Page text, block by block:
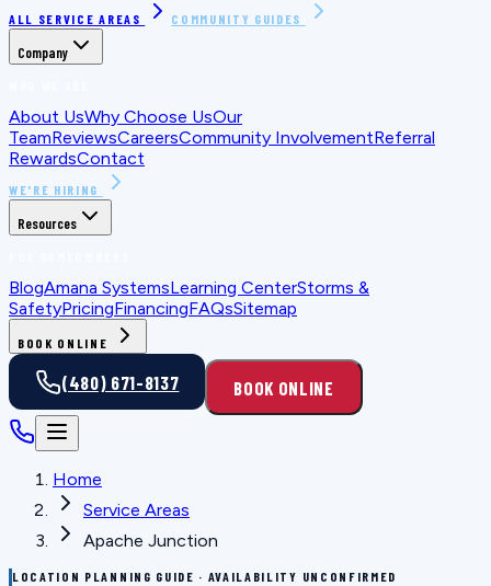
ALL SERVICE AREAS COMMUNITY GUIDES
Company
About UsWhy Choose UsOur
TeamReviewsCareersCommunity InvolvementReferral
RewardsContact
WE'RE HIRING
Resources
BlogAmana SystemsLearning CenterStorms &
SafetyPricingFinancingFAQsSitemap
BOOK ONLINE
(480) 671-8137 BOOK ONLINE
Home
Service Areas
Apache Junction
LOCATION PLANNING GUIDE · AVAILABILITY UNCONFIRMED